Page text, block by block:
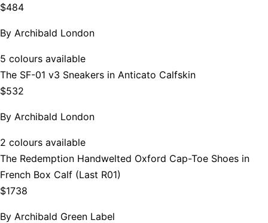
$484
By Archibald London
5 colours available
The SF-01 v3 Sneakers in Anticato Calfskin
$532
By Archibald London
2 colours available
The Redemption Handwelted Oxford Cap-Toe Shoes in
French Box Calf (Last R01)
$1738
By Archibald Green Label